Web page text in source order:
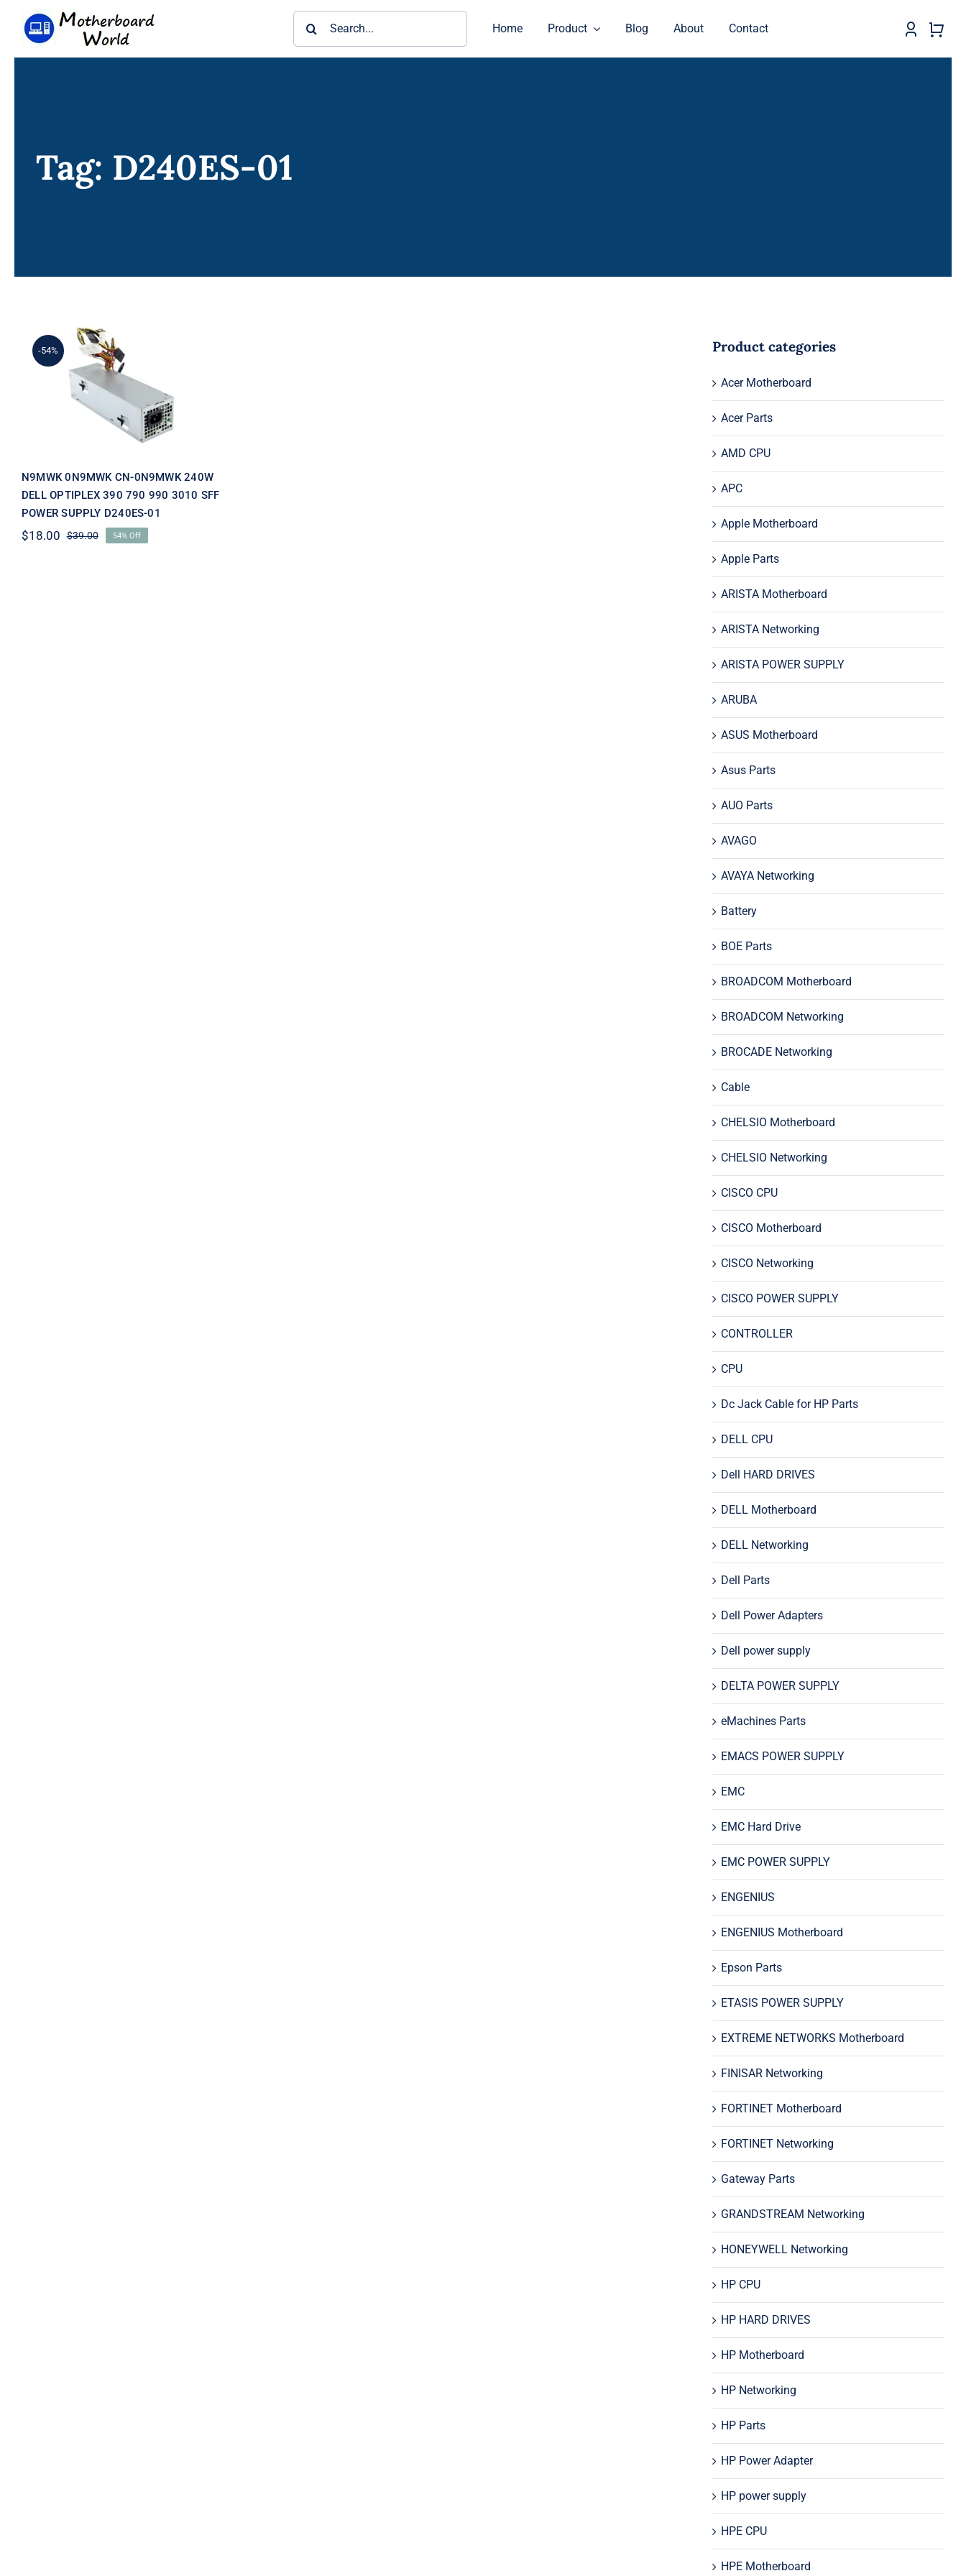
Home Product Blog About Contact
Tag: D240ES-01
-54%N9MWK 0N9MWK CN-
0N9MWK 240W DELL
OPTIPLEX 390 790 990
3010 SFF POWER SUPPLY
D240ES-01
N9MWK 0N9MWK CN-0N9MWK 240W
DELL OPTIPLEX 390 790 990 3010 SFF
POWER SUPPLY D240ES-01
$39.00Original
$18.00
Current
54% Off
Product categories
Acer Motherboard
Acer Parts
AMD CPU
APC
Apple Motherboard
Apple Parts
ARISTA Motherboard
ARISTA Networking
ARISTA POWER SUPPLY
ARUBA
ASUS Motherboard
Asus Parts
AUO Parts
AVAGO
AVAYA Networking
Battery
BOE Parts
BROADCOM Motherboard
BROADCOM Networking
BROCADE Networking
Cable
CHELSIO Motherboard
CHELSIO Networking
CISCO CPU
CISCO Motherboard
CISCO Networking
CISCO POWER SUPPLY
CONTROLLER
CPU
Dc Jack Cable for HP Parts
DELL CPU
Dell HARD DRIVES
DELL Motherboard
DELL Networking
Dell Parts
Dell Power Adapters
Dell power supply
DELTA POWER SUPPLY
eMachines Parts
EMACS POWER SUPPLY
EMC
EMC Hard Drive
EMC POWER SUPPLY
ENGENIUS
ENGENIUS Motherboard
Epson Parts
ETASIS POWER SUPPLY
EXTREME NETWORKS Motherboard
FINISAR Networking
FORTINET Motherboard
FORTINET Networking
Gateway Parts
GRANDSTREAM Networking
HONEYWELL Networking
HP CPU
HP HARD DRIVES
HP Motherboard
HP Networking
HP Parts
HP Power Adapter
HP power supply
HPE CPU
HPE Motherboard